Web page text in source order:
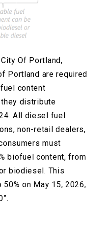
Of Portland,
Portland are required
content
distribute
All diesel fuel
non-retail dealers,
must
biofuel content, from
biodiesel. This
on May 15, 2026,